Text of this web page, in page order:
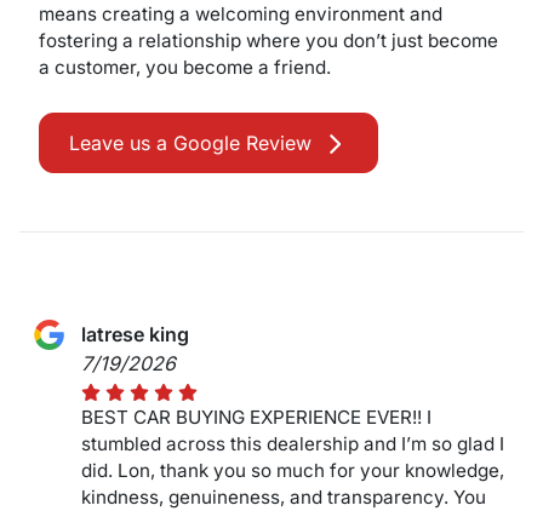
means creating a welcoming environment and
fostering a relationship where you don’t just become
a customer, you become a friend.
Leave us a Google Review
latrese king
7/19/2026
BEST CAR BUYING EXPERIENCE EVER!! I
stumbled across this dealership and I’m so glad I
did. Lon, thank you so much for your knowledge,
kindness, genuineness, and transparency. You